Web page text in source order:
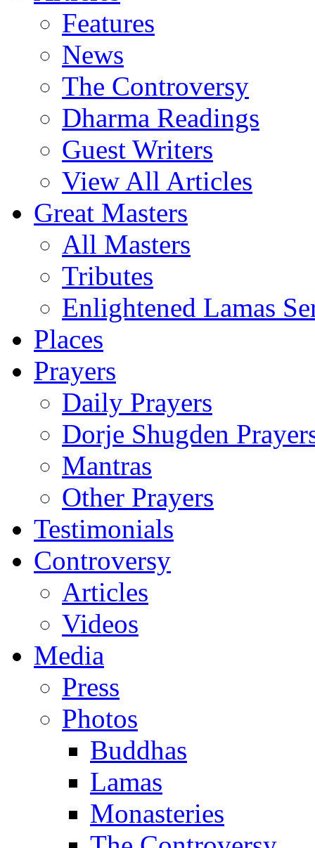
Features
News
The Controversy
Dharma Readings
Guest Writers
View All Articles
Great Masters
All Masters
Tributes
Enlightened Lamas
Places
Prayers
Daily Prayers
Dorje Shugden
Mantras
Other Prayers
Testimonials
Controversy
Articles
Videos
Media
Press
Photos
Buddhas
Lamas
Monasteries